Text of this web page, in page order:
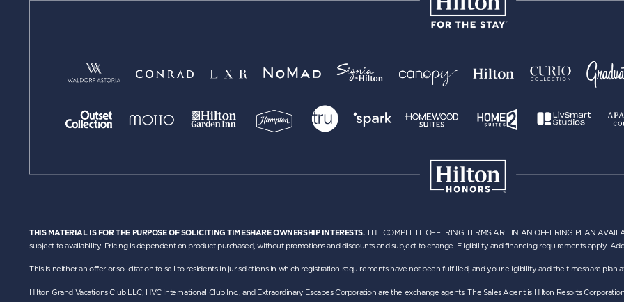
THIS MATERIAL IS FOR THE PURPOSE OF SOLICITING TIMESHARE OWNERSHIP INTERESTS.THE COMPLETE OFFERING TERMS ARE IN AN OFFERING PLAN
subject to availability. Pricing is dependent on product purchased, without promotions and discounts and subject to change. Eligibility and financing requirements apply.
This is neither an offer or solicitation to sell to residents in jurisdictions in which registration requirements have not been fulfilled, and your eligibility and the timeshare plan
Hilton Grand Vacations Club LLC, HVC International Club Inc., and Extraordinary Escapes Corporation are the exchange agents. The Sales Agent is Hilton Resorts